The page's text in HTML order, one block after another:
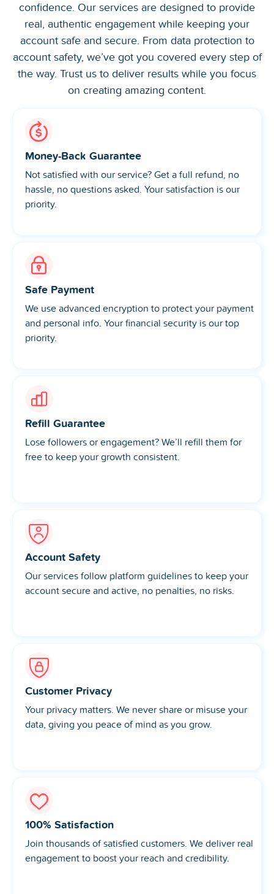
confidence. Our services are designed to provide
real, authentic engagement while keeping your
account safe and secure. From data protection to
account safety, we’ve got you covered every step of
the way. Trust us to deliver results while you focus
on creating amazing content.
Money-Back Guarantee
Not satisfied with our service? Get a full refund, no
hassle, no questions asked. Your satisfaction is our
priority.
Safe Payment
We use advanced encryption to protect your payment
and personal info. Your financial security is our top
priority.
Refill Guarantee
Lose followers or engagement? We’ll refill them for
free to keep your growth consistent.
Account Safety
Our services follow platform guidelines to keep your
account secure and active, no penalties, no risks.
Customer Privacy
Your privacy matters. We never share or misuse your
data, giving you peace of mind as you grow.
100% Satisfaction
Join thousands of satisfied customers. We deliver real
engagement to boost your reach and credibility.